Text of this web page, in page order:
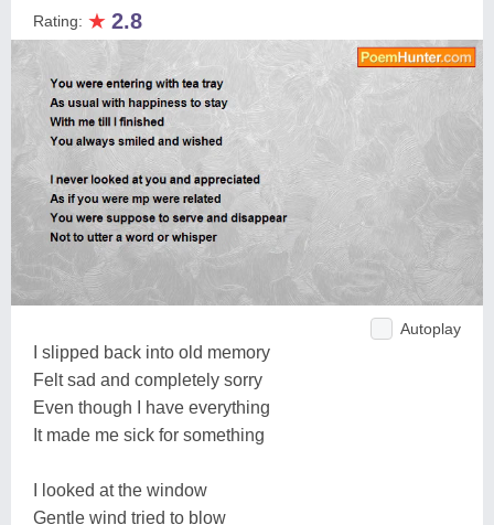
Rating: ★ 2.8
Autoplay
I slipped back into old memory
Felt sad and completely sorry
Even though I have everything
It made me sick for something
I looked at the window
Gentle wind tried to blow